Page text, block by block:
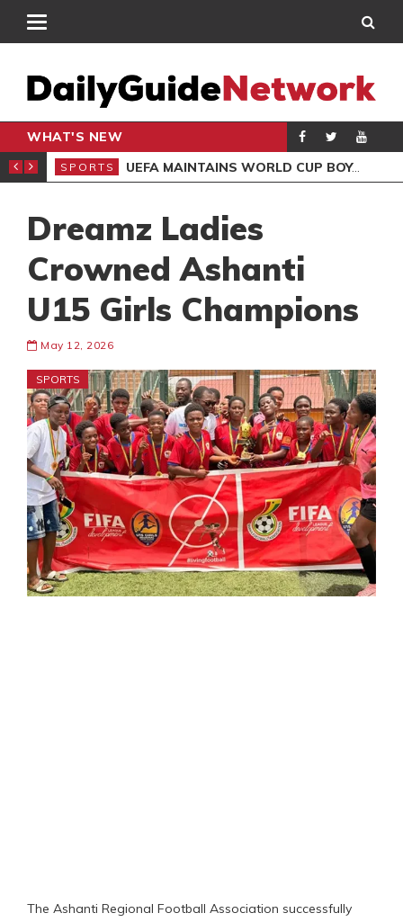
WHAT'S NEW
CLUB DRAW
SPORTS UEFA MAINTAINS WORLD CUP BOYCOTT DESPITE INFANTINO’S APOLOGY
Dreamz Ladies
Crowned Ashanti
U15 Girls Champions
May 12, 2026
SPORTS
The Ashanti Regional Football Association successfully